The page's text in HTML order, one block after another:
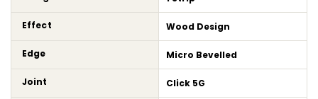
Effect Wood Design
Edge Micro Bevelled
Joint Click 5G